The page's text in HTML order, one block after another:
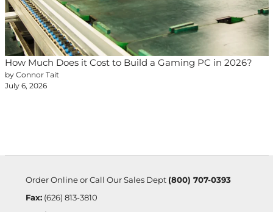
How Much Does it Cost to Build a Gaming PC in 2026?
by Connor Tait
July 6, 2026
Order Online or Call Our Sales Dept (800) 707-0393
Fax:(626) 813-3810